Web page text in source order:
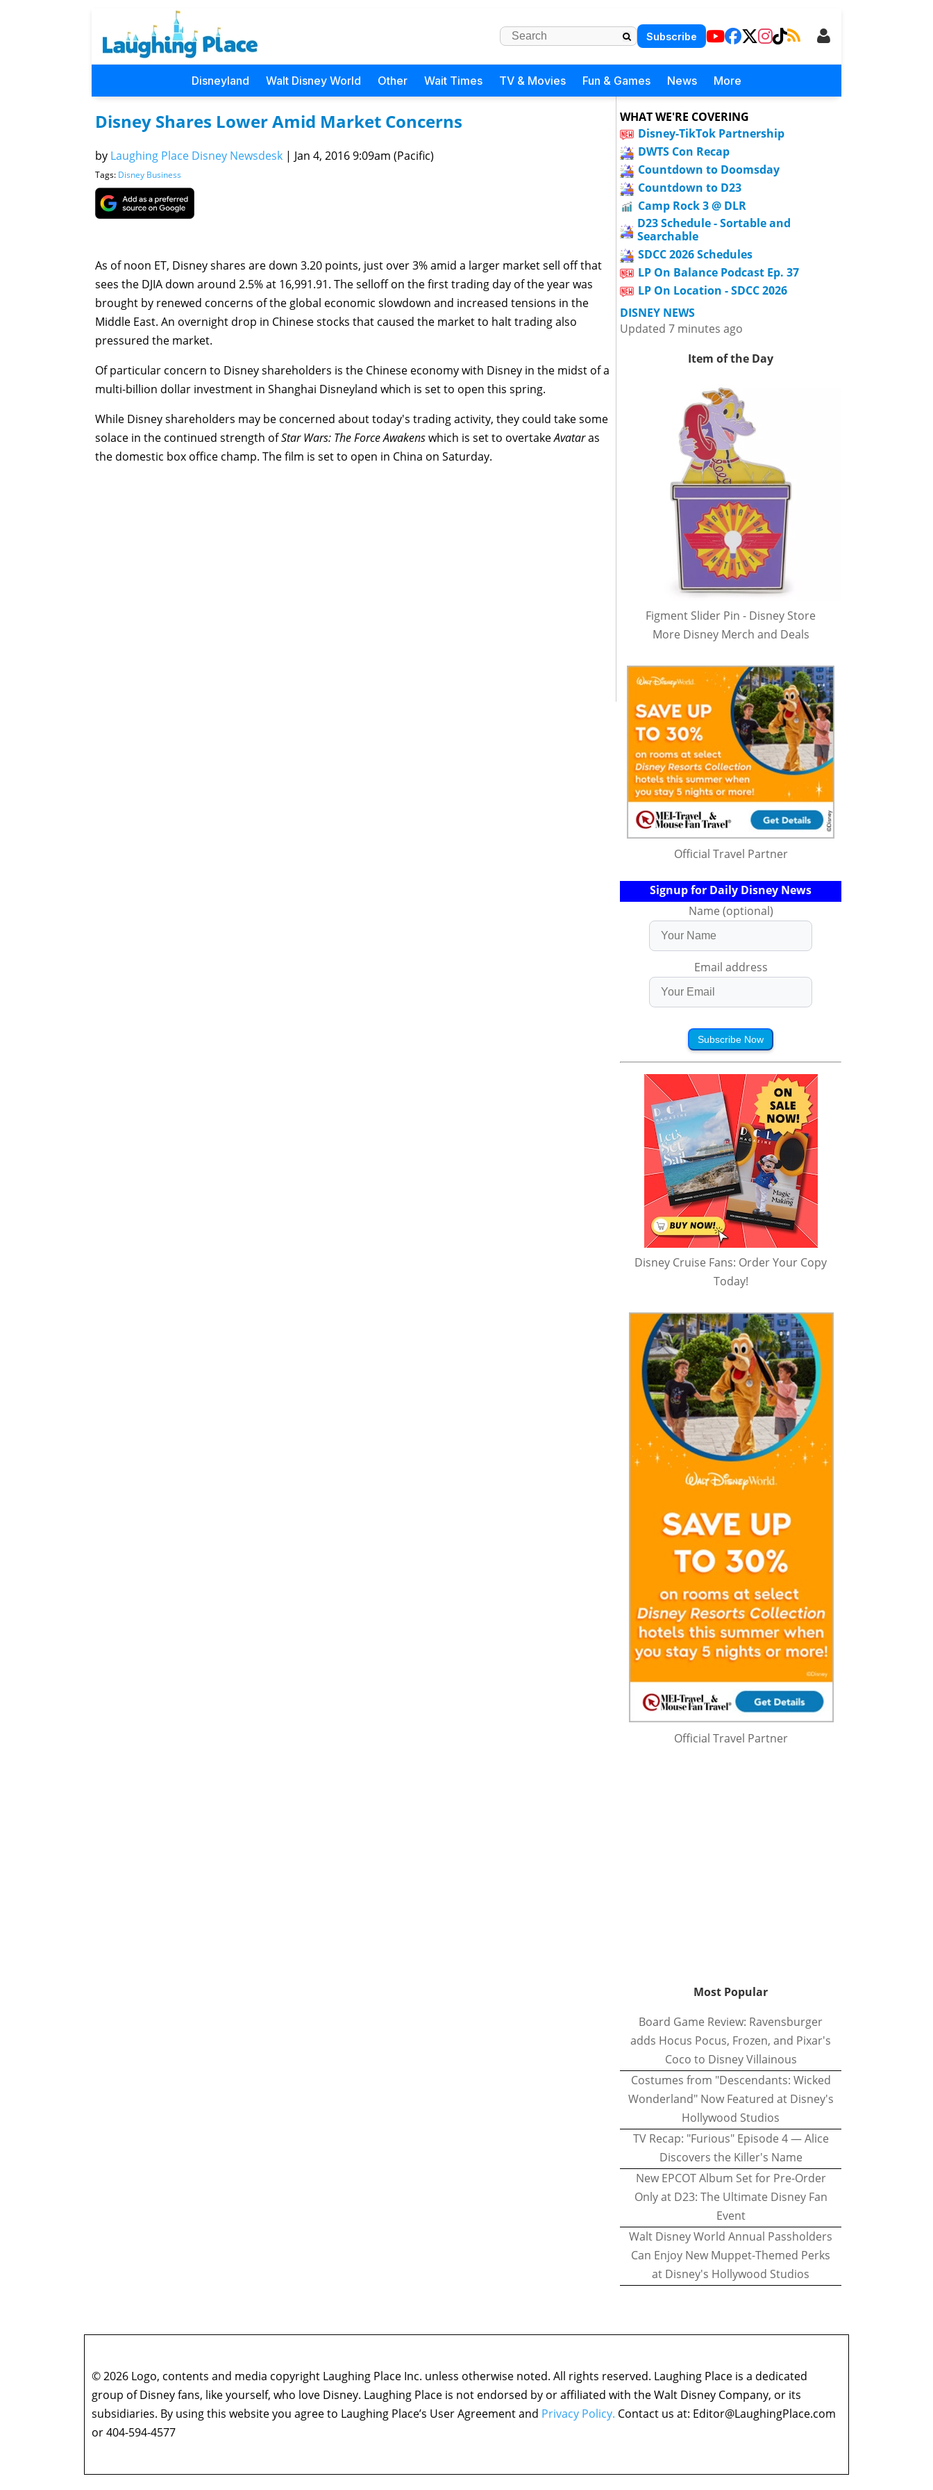
Subscribe
Disneyland Walt Disney World Other Wait Times TV & Movies Fun & Games News More
Disney Shares Lower Amid Market Concerns
by Laughing Place Disney Newsdesk | Jan 4, 2016 9:09am (Pacific)
Tags: Disney Business
As of noon ET, Disney shares are down 3.20 points, just over 3% amid a larger market sell off that
sees the DJIA down around 2.5% at 16,991.91. The selloff on the first trading day of the year was
brought by renewed concerns of the global economic slowdown and increased tensions in the
Middle East. An overnight drop in Chinese stocks that caused the market to halt trading also
pressured the market.
Of particular concern to Disney shareholders is the Chinese economy with Disney in the midst of a
multi-billion dollar investment in Shanghai Disneyland which is set to open this spring.
While Disney shareholders may be concerned about today's trading activity, they could take some
solace in the continued strength ofStar Wars: The Force Awakenswhich is set to overtakeAvataras
the domestic box office champ. The film is set to open in China on Saturday.
WHAT WE'RE COVERING
Disney-TikTok Partnership
DWTS Con Recap
Countdown to Doomsday
Countdown to D23
Camp Rock 3 @ DLR
D23 Schedule - Sortable and
Searchable
SDCC 2026 Schedules
LP On Balance Podcast Ep. 37
LP On Location - SDCC 2026
DISNEY NEWS
Updated 7 minutes ago
Item of the Day
Figment Slider Pin - Disney Store
More Disney Merch and Deals
Official Travel Partner
Signup for Daily Disney News
Name (optional)
Email address
Subscribe Now
Disney Cruise Fans: Order Your Copy
Today!
Official Travel Partner
Most Popular
Board Game Review: Ravensburger
adds Hocus Pocus, Frozen, and Pixar's
Coco to Disney Villainous
Costumes from "Descendants: Wicked
Wonderland" Now Featured at Disney's
Hollywood Studios
TV Recap: "Furious" Episode 4 — Alice
Discovers the Killer's Name
New EPCOT Album Set for Pre-Order
Only at D23: The Ultimate Disney Fan
Event
Walt Disney World Annual Passholders
Can Enjoy New Muppet-Themed Perks
at Disney's Hollywood Studios
© 2026 Logo, contents and media copyright Laughing Place Inc. unless otherwise noted. All rights reserved. Laughing Place is a dedicated
group of Disney fans, like yourself, who love Disney. Laughing Place is not endorsed by or affiliated with the Walt Disney Company, or its
subsidiaries. By using this website you agree to Laughing Place’s User Agreement and Privacy Policy. Contact us at: Editor@LaughingPlace.com
or 404-594-4577